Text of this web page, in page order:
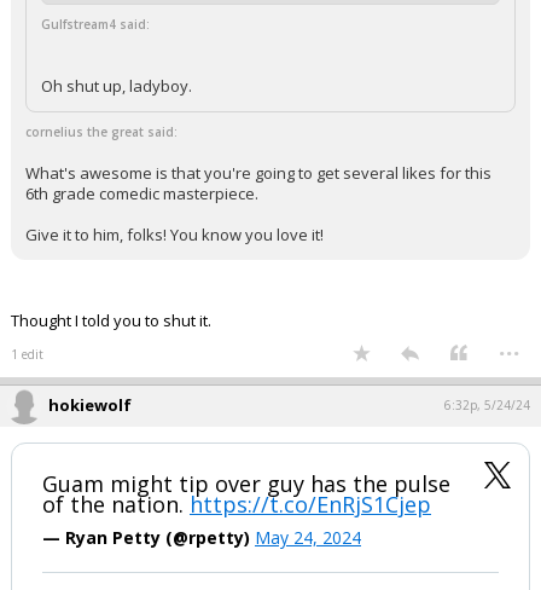
Gulfstream4 said:
Oh shut up, ladyboy.
cornelius the great said:
What's awesome is that you're going to get several likes for this
6th grade comedic masterpiece.
Give it to him, folks! You know you love it!
Thought I told you to shut it.
1 edit ...
hokiewolf 6:32p, 5/24/24
Guam might tip over guy has the pulse
of the nation. https://t.co/EnRjS1Cjep
— Ryan Petty (@rpetty) May 24, 2024